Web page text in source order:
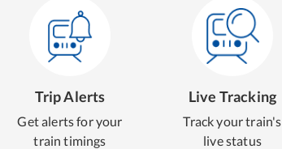
Trip Alerts
Get alerts for your
train timings
Live Tracking
Track your train's
live status